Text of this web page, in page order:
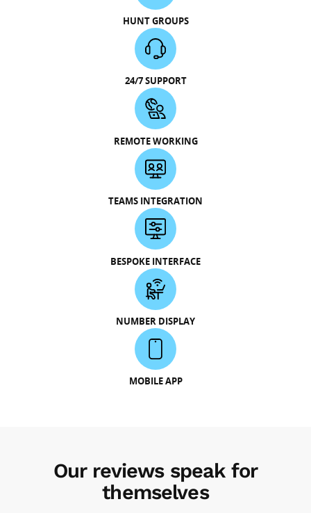
HUNT GROUPS
24/7 SUPPORT
REMOTE WORKING
TEAMS INTEGRATION
BESPOKE INTERFACE
NUMBER DISPLAY
MOBILE APP
Our reviews speak for
themselves